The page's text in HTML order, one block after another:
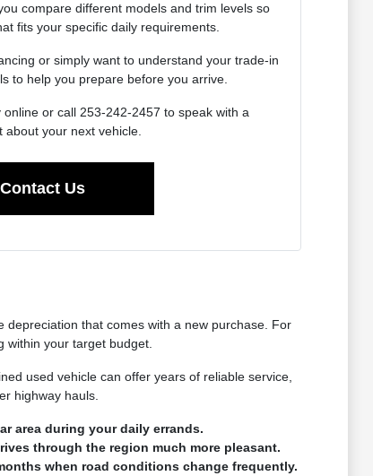
compare different models and trim levels so
fits your specific daily requirements.
or simply want to understand your trade-in
to help you prepare before you arrive.
or call 253-242-2457 to speak with a
about your next vehicle.
Contact Us
that comes with a new purchase. For
within your target budget.
used vehicle can offer years of reliable service,
highway hauls.
area during your daily errands.
through the region much more pleasant.
when road conditions change frequently.